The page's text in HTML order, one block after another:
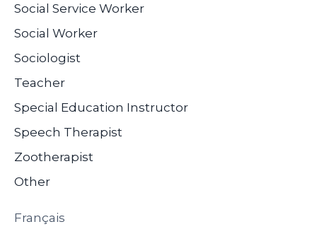
Social Service Worker
Social Worker
Sociologist
Teacher
Special Education Instructor
Speech Therapist
Zootherapist
Other
Français